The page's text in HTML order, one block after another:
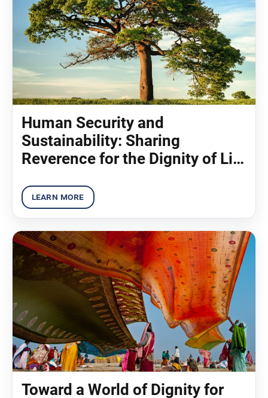
Human Security and
Sustainability: Sharing
Reverence for the Dignity of Life
Toward a World of Dignity for